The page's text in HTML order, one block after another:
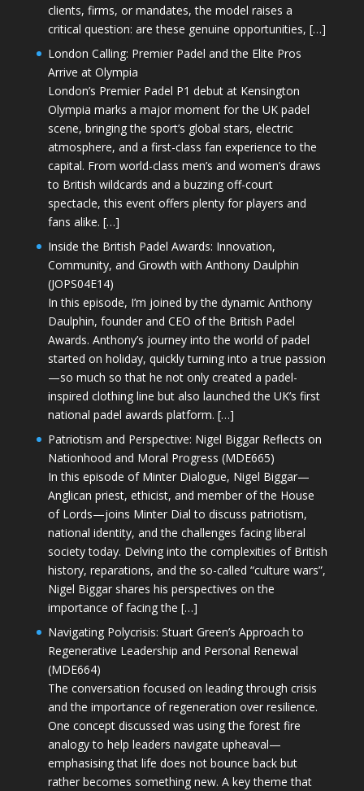
clients, firms, or mandates, the model raises a
critical question: are these genuine opportunities, […]
London Calling: Premier Padel and the Elite Pros
Arrive at Olympia
London’s Premier Padel P1 debut at Kensington
Olympia marks a major moment for the UK padel
scene, bringing the sport’s global stars, electric
atmosphere, and a first-class fan experience to the
capital. From world-class men’s and women’s draws
to British wildcards and a buzzing off-court
spectacle, this event offers plenty for players and
fans alike. […]
Inside the British Padel Awards: Innovation,
Community, and Growth with Anthony Daulphin
(JOPS04E14)
In this episode, I’m joined by the dynamic Anthony
Daulphin, founder and CEO of the British Padel
Awards. Anthony’s journey into the world of padel
started on holiday, quickly turning into a true passion
—so much so that he not only created a padel-
inspired clothing line but also launched the UK’s first
national padel awards platform. […]
Patriotism and Perspective: Nigel Biggar Reflects on
Nationhood and Moral Progress (MDE665)
In this episode of Minter Dialogue, Nigel Biggar—
Anglican priest, ethicist, and member of the House
of Lords—joins Minter Dial to discuss patriotism,
national identity, and the challenges facing liberal
society today. Delving into the complexities of British
history, reparations, and the so-called “culture wars”,
Nigel Biggar shares his perspectives on the
importance of facing the […]
Navigating Polycrisis: Stuart Green’s Approach to
Regenerative Leadership and Personal Renewal
(MDE664)
The conversation focused on leading through crisis
and the importance of regeneration over resilience.
One concept discussed was using the forest fire
analogy to help leaders navigate upheaval—
emphasising that life does not bounce back but
rather becomes something new. A key theme that